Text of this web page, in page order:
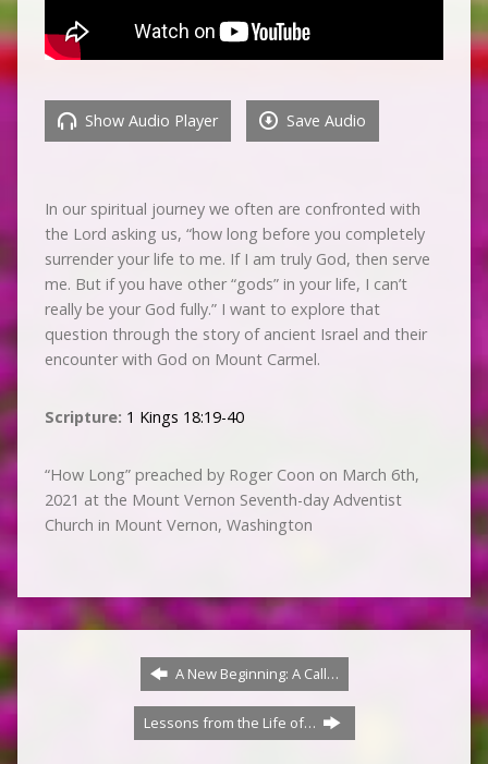
Show Audio Player Save Audio
In our spiritual journey we often are confronted with
the Lord asking us, “how long before you completely
surrender your life to me. If I am truly God, then serve
me. But if you have other “gods” in your life, I can’t
really be your God fully.” I want to explore that
question through the story of ancient Israel and their
encounter with God on Mount Carmel.
Scripture: 1 Kings 18:19-40
“How Long” preached by Roger Coon on March 6th,
2021 at the Mount Vernon Seventh-day Adventist
Church in Mount Vernon, Washington
A New Beginning: A Call…
Lessons from the Life of…